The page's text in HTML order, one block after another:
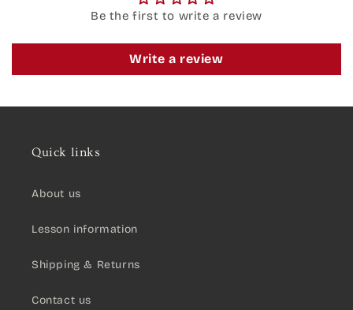
Be the first to write a review
Write a review
Quick links
About us
Lesson information
Shipping & Returns
Contact us